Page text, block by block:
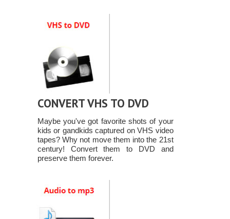
CONVERT VHS TO DVD
Maybe you've got favorite shots of your
kids or gandkids captured on VHS video
tapes? Why not move them into the 21st
century! Convert them to DVD and
preserve them forever.